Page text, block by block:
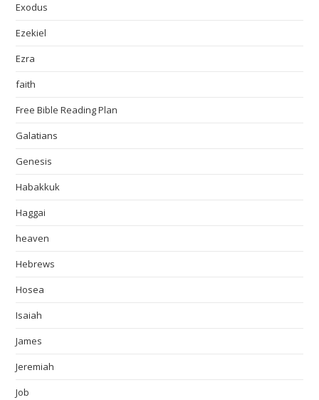
Exodus
Ezekiel
Ezra
faith
Free Bible Reading Plan
Galatians
Genesis
Habakkuk
Haggai
heaven
Hebrews
Hosea
Isaiah
James
Jeremiah
Job